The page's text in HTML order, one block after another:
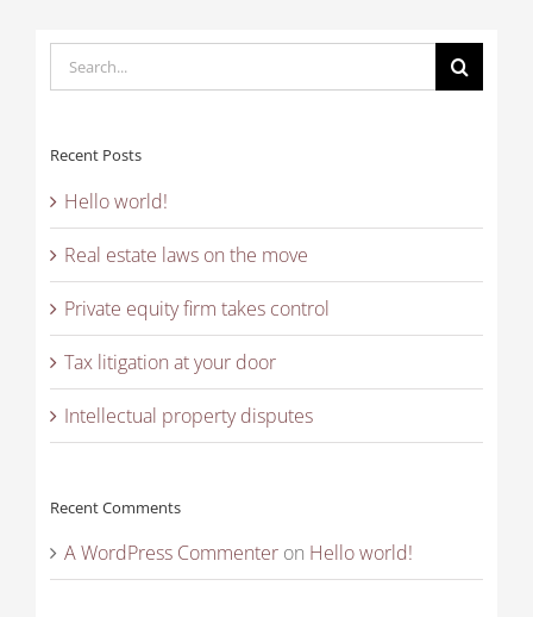
Search
for:
Recent Posts
Hello world!
Real estate laws on the move
Private equity firm takes control
Tax litigation at your door
Intellectual property disputes
Recent Comments
A WordPress Commenteron Hello world!